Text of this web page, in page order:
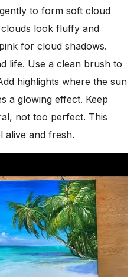
to form soft cloud
clouds look fluffy and
for cloud shadows.
life. Use a clean brush to
highlights where the sun
a glowing effect. Keep
not too perfect. This
alive and fresh.